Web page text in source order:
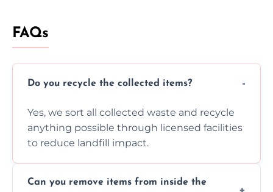
FAQs
Do you recycle the collected items?
Yes, we sort all collected waste and recycle
anything possible through licensed facilities
to reduce landfill impact.
Can you remove items from inside the